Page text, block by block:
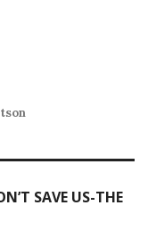
SAVE US-THE